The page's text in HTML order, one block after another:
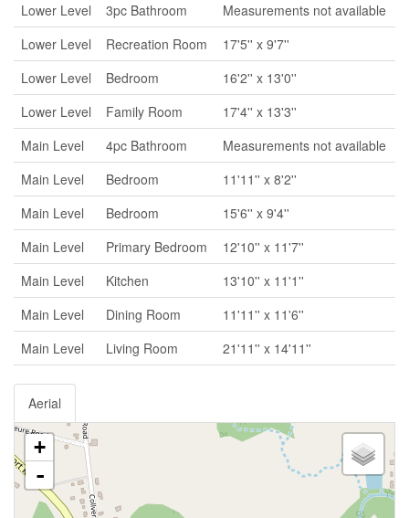
Lower Level
3pc Bathroom
Measurements not available
Lower Level
Recreation Room
17'5'' x 9'7''
Lower Level
Bedroom
16'2'' x 13'0''
Lower Level
Family Room
17'4'' x 13'3''
Main Level
4pc Bathroom
Measurements not available
Main Level
Bedroom
11'11'' x 8'2''
Main Level
Bedroom
15'6'' x 9'4''
Main Level
Primary Bedroom
12'10'' x 11'7''
Main Level
Kitchen
13'10'' x 11'1''
Main Level
Dining Room
11'11'' x 11'6''
Main Level
Living Room 21'11'' x 14'11''
Aerial
+
-